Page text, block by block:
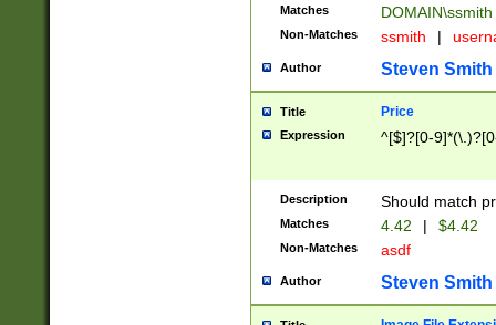
Matches DOMAIN\ssmith
Non-Matches ssmith |
Author Steven Smith
Title Price
Expression ^[$]?[0-
Description Should match
Matches 4.42 | $4.42
Non-Matches asdf
Author Steven Smith